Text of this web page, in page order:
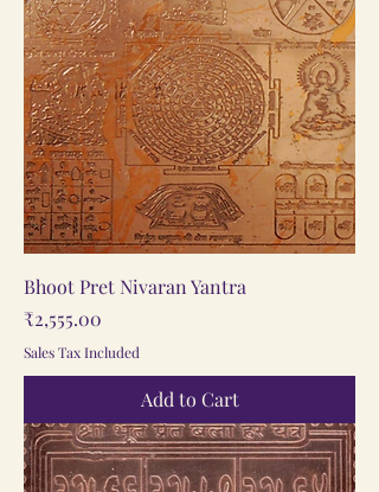
Bhoot Pret Nivaran Yantra
Price
₹2,555.00
Sales Tax Included
Add to Cart